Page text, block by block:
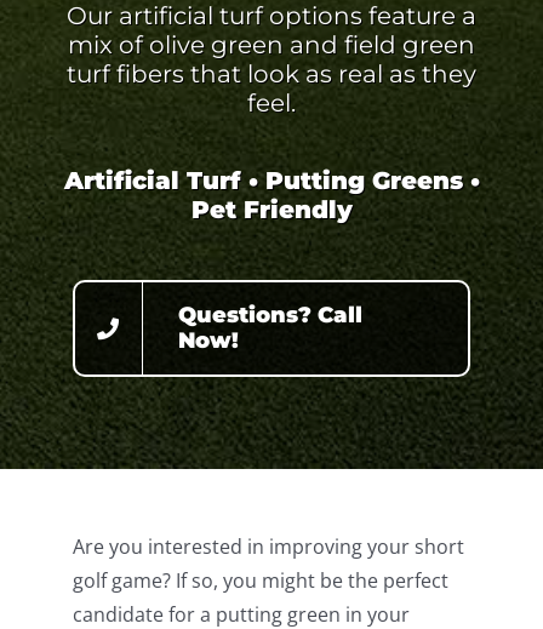
Our artificial turf options feature a
mix of olive green and field green
turf fibers that look as real as they
feel.
Artificial Turf • Putting Greens •
Pet Friendly
Questions? Call
Now!
Are you interested in improving your short
golf game? If so, you might be the perfect
candidate for a putting green in your